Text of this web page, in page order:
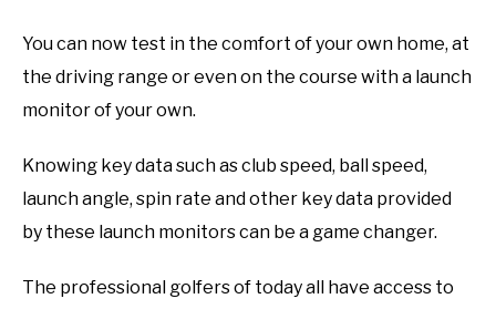
You can now test in the comfort of your own home, at
the driving range or even on the course with a launch
monitor of your own.
Knowing key data such as club speed, ball speed,
launch angle, spin rate and other key data provided
by these launch monitors can be a game changer.
The professional golfers of today all have access to